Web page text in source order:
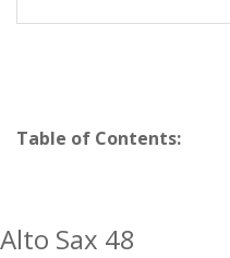
Table of Contents:
Alto Sax 48